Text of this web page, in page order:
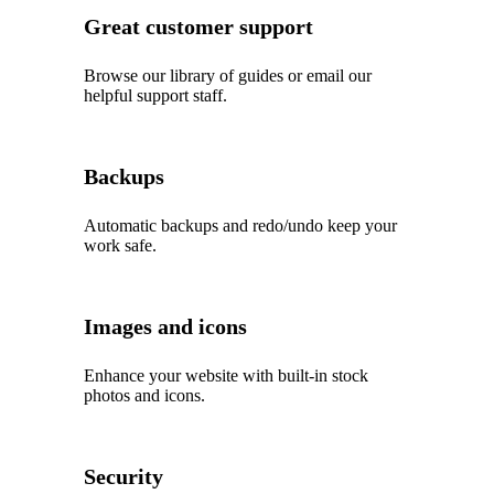
Great customer support
Browse our library of guides or email our
helpful support staff.
Backups
Automatic backups and redo/undo keep your
work safe.
Images and icons
Enhance your website with built‑in stock
photos and icons.
Security